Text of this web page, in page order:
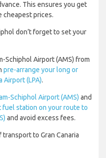
This ensures you get
cheapest prices.
don’t forget to set your
Schiphol Airport (AMS) from
pre-arrange your long or
Airport (LPA).
Schiphol Airport (AMS) and
fuel station on your route to
and avoid excess fees.
to Gran Canaria